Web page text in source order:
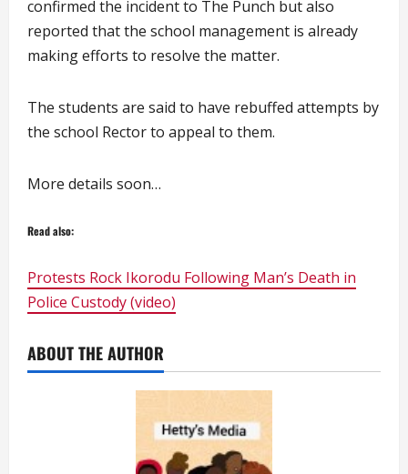
confirmed the incident to The Punch but also
reported that the school management is already
making efforts to resolve the matter.
The students are said to have rebuffed attempts by
the school Rector to appeal to them.
More details soon…
Read also:
Protests Rock Ikorodu Following Man’s Death in
Police Custody (video)
ABOUT THE AUTHOR